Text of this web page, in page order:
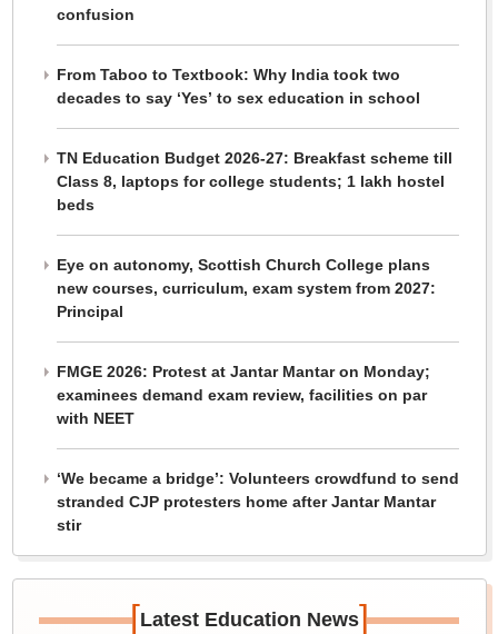
confusion
From Taboo to Textbook: Why India took two
decades to say ‘Yes’ to sex education in school
TN Education Budget 2026-27: Breakfast scheme till
Class 8, laptops for college students; 1 lakh hostel
beds
Eye on autonomy, Scottish Church College plans
new courses, curriculum, exam system from 2027:
Principal
FMGE 2026: Protest at Jantar Mantar on Monday;
examinees demand exam review, facilities on par
with NEET
‘We became a bridge’: Volunteers crowdfund to send
stranded CJP protesters home after Jantar Mantar
stir
[Latest Education News]